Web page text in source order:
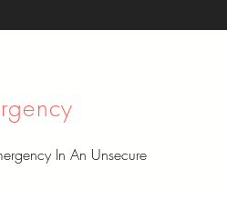
In An Unsecure